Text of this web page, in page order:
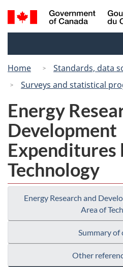
Search
and
Home
Standards, data
Surveys and statistical
Energy
Development
Expenditures
Technology
Energy Research and
Area of
Summary of
Other